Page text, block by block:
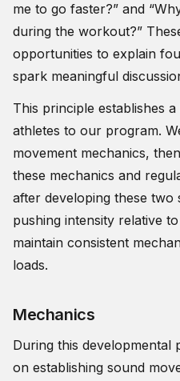
me to go faster?” and
during the workout?”
opportunities to explain
spark meaningful
This principle establishes
athletes to our program.
movement mechanics,
these mechanics and
after developing these two
pushing intensity relative
maintain consistent
loads.
Mechanics
During this developmental
on establishing sound